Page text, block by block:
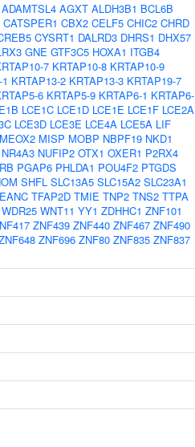
ADAMTSL4 AGXT ALDH3B1 BCL6B
CATSPER1 CBX2 CELF5 CHIC2 CHRD
CYSRT1 DALRD3 DHRS1 DHX57
GNE GTF3C5 HOXA1 ITGB4
7 KRTAP10-8 KRTAP10-9
KRTAP13-2 KRTAP13-3 KRTAP19-7
6 KRTAP5-9 KRTAP6-1 KRTAP6-
LCE1C LCE1D LCE1E LCE1F LCE2A
LCE3D LCE3E LCE4A LCE5A LIF
MEOX2 MISP MOBP NBPF19 NKD1
NR4A3 NUFIP2 OTX1 OXER1 P2RX4
PGAP6 PHLDA1 POU4F2 PTGDS
SHFL SLC13A5 SLC15A2 SLC23A1
TFAP2D TMIE TNP2 TNS2 TTPA
WDR25 WNT11 YY1 ZDHHC1 ZNF101
ZNF439 ZNF440 ZNF467 ZNF490
ZNF696 ZNF80 ZNF835 ZNF837